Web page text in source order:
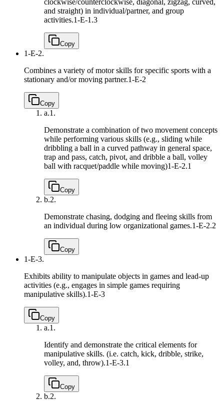
and straight) in individual/partner, and group
activities.1-E-1.3
Copy
1-E-2.
Combines a variety of motor skills for specific sports with a
stationary and/or moving partner.1-E-2
Copy
a.1.
Demonstrate a combination of two movement concepts
while performing various skills (e.g., sliding while
dribbling a ball in a curved pathway in general space,
trap and pass, catch, pivot, and dribble a ball, volley
ball with racquet/paddle while moving)1-E-2.1
Copy
b.2.
Demonstrate chasing, dodging and fleeing skills from
an individual during low organizational games.1-E-2.2
Copy
1-E-3.
Exhibits ability to manipulate objects in games and lead-up
activities (e.g., engages in simple games requiring
manipulative skills).1-E-3
Copy
a.1.
Identify and demonstrate the critical elements for
manipulative skills. (i.e. catch, kick, dribble, strike,
volley, and, throw).1-E-3.1
Copy
b.2.